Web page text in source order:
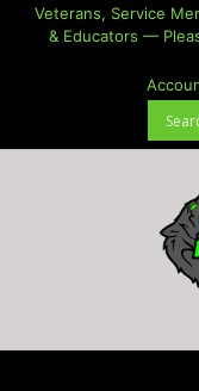
SkipVeterans, Service
& Educators —